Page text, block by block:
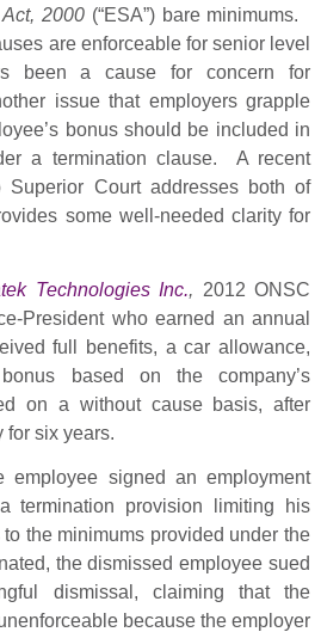
2000 (“ESA”) bare minimums.
are enforceable for senior level
been a cause for concern for
issue that employers grapple
bonus should be included in
a termination clause. A recent
Court addresses both of
some well-needed clarity for
Technologies Inc., 2012 ONSC
President who earned an annual
full benefits, a car allowance,
based on the company’s
on a without cause basis, after
for six years.
signed an employment
termination provision limiting his
the minimums provided under the
the dismissed employee sued
dismissal, claiming that the
because the employer